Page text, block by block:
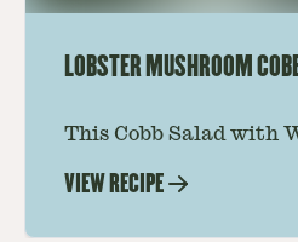
LOBSTER MUSHROOM
This Cobb Salad with
twist on the classic
VIEW RECIPE